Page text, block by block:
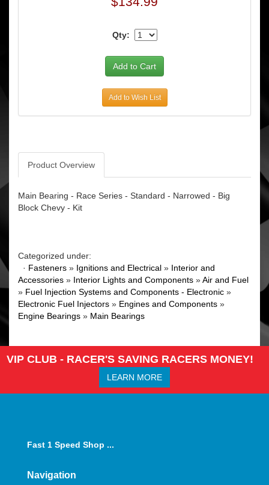
Qty:
Add to Wish List
Product Overview
Main Bearing - Race Series - Standard - Narrowed - Big
Block Chevy - Kit
Categorized under:
· Fasteners » Ignitions and Electrical » Interior and
Accessories » Interior Lights and Components »Air and Fuel
» Fuel Injection Systems and Components - Electronic »
Electronic Fuel Injectors » Engines and Components »
Engine Bearings » Main Bearings
VIP CLUB - RACER'S SAVING RACERS MONEY!
LEARN MORE
Fast 1 Speed Shop ...
Navigation